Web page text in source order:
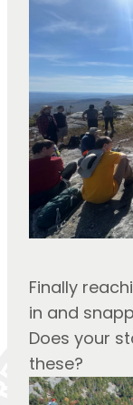
Finally
in and
Does your
these?